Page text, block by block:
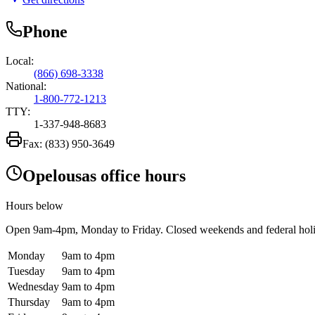
Phone
Local:
(866) 698-3338
National:
1-800-772-1213
TTY:
1-337-948-8683
Fax: (833) 950-3649
Opelousas office hours
Hours below
Open 9am-4pm, Monday to Friday. Closed weekends and federal
Monday
9am to 4pm
Tuesday
9am to 4pm
Wednesday 9am to 4pm
Thursday
9am to 4pm